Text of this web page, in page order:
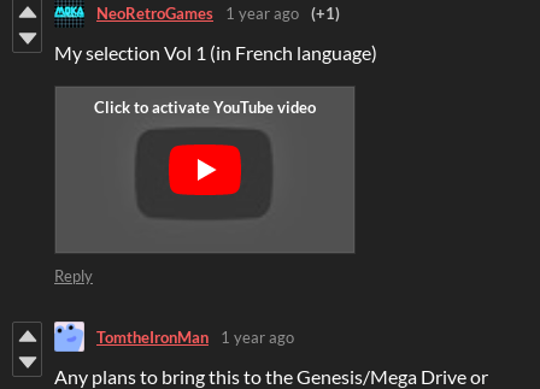
NeoRetroGames 1 year ago (+1)
My selection Vol 1 (in French language)
Reply
TomtheIronMan 1 year ago
Any plans to bring this to the Genesis/Mega Drive or